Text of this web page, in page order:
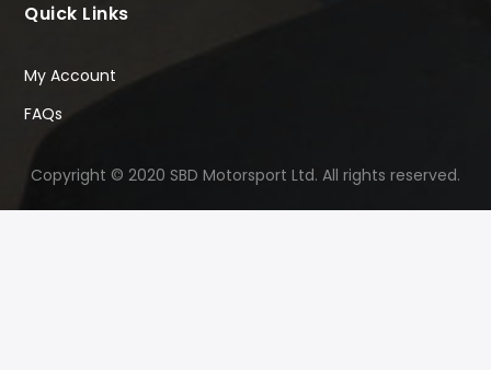
Quick Links
My Account
FAQs
Copyright © 2020 SBD Motorsport Ltd. All rights reserved.